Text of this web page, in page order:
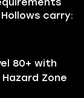
carry:
80+ with
Zone